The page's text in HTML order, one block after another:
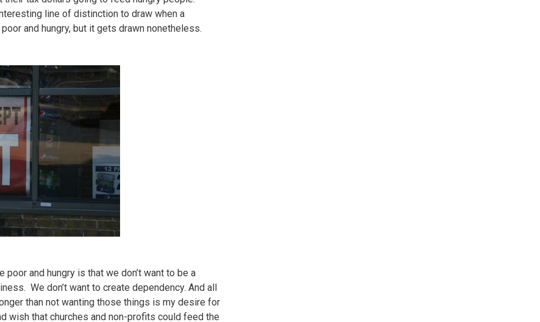
line of distinction to draw when a
and hungry, but it gets drawn nonetheless.
and hungry is that we don’t want to be a
We don’t want to create dependency. And all
than not wanting those things is my desire for
wish that churches and non-profits could feed the